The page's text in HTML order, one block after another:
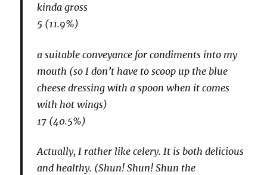
kinda gross
5 (11.9%)
a suitable conveyance for condiments into my
mouth (so I don’t have to scoop up the blue
cheese dressing with a spoon when it comes
with hot wings)
17 (40.5%)
Actually, I rather like celery. It is both delicious
and healthy. (Shun! Shun! Shun the